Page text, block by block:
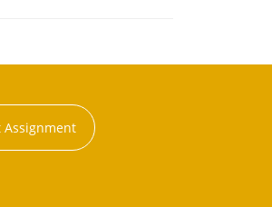
Assignment